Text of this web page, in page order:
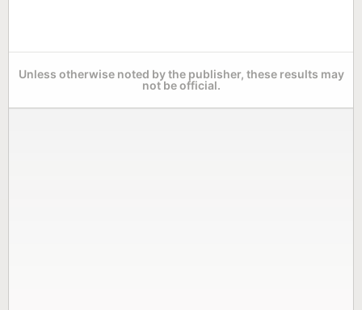
Unless otherwise noted by the publisher, these results may
not be official.